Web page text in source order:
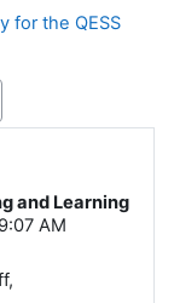
for the QESS
and Learning
AM